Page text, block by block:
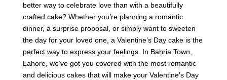
better way to celebrate love than with a beautifully
crafted cake? Whether you’re planning a romantic
dinner, a surprise proposal, or simply want to sweeten
the day for your loved one, a Valentine’s Day cake is the
perfect way to express your feelings. In Bahria Town,
Lahore, we’ve got you covered with the most romantic
and delicious cakes that will make your Valentine’s Day